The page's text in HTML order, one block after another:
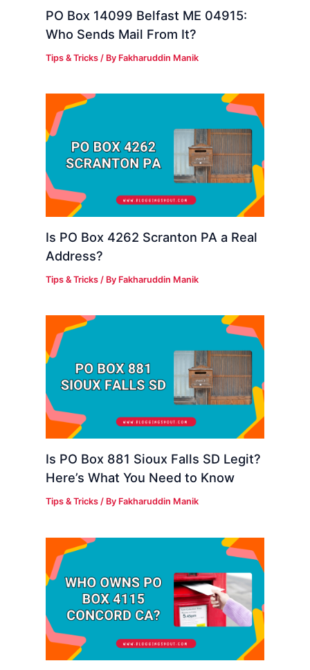
PO Box 14099 Belfast ME 04915:
Who Sends Mail From It?
Tips & Tricks / By Fakharuddin Manik
Is PO Box 4262 Scranton PA a Real
Address?
Tips & Tricks / By Fakharuddin Manik
Is PO Box 881 Sioux Falls SD Legit?
Here’s What You Need to Know
Tips & Tricks / By Fakharuddin Manik